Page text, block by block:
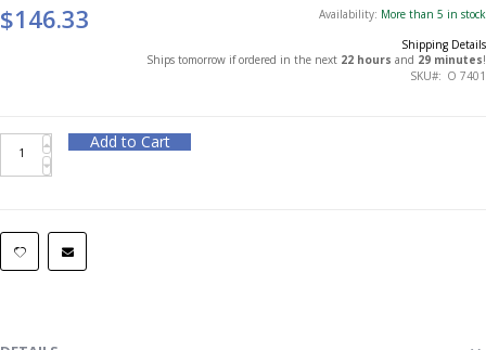
$146.33 Availability: More than 5 in stock
Shipping Details
Ships tomorrow if ordered in the next 22 hours and 29 minutes!
SKU
O 7401
Add to Cart